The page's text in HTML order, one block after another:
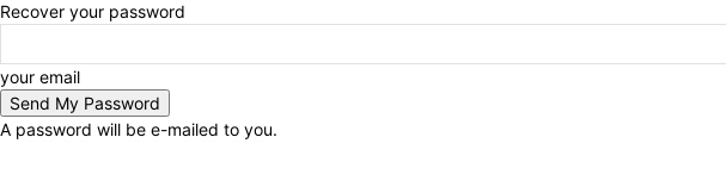
Recover your password
your email
A password will be e-mailed to you.